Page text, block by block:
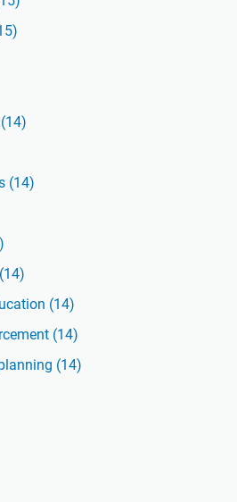
(14)
(14)
(14)
(14)
(14)
(14)